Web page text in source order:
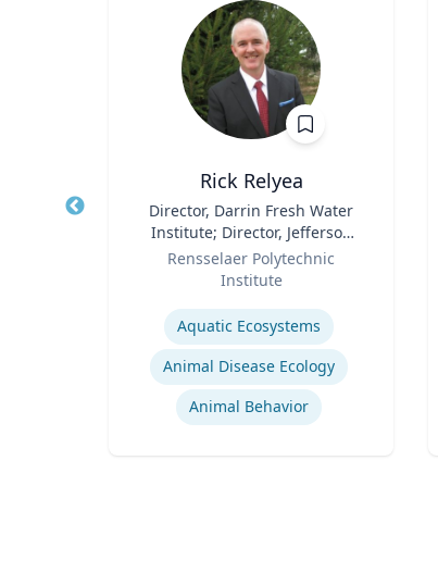
Rick Relyea
Director, Darrin Fresh Water
Institute; Director, Jefferson
Project; & David M. Darrin ’40
Senior Endowed Chair
Rensselaer Polytechnic
Institute
Expertise
Aquatic Ecosystems‎
Animal Disease Ecology
Animal Behavior